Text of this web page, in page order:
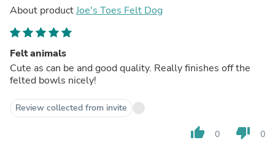
About productJoe's Toes Felt Dog
Felt animals
Cute as can be and good quality. Really finishes off the
felted bowls nicely!
Review collected from invite
thumb_up 0 thumb_down 0